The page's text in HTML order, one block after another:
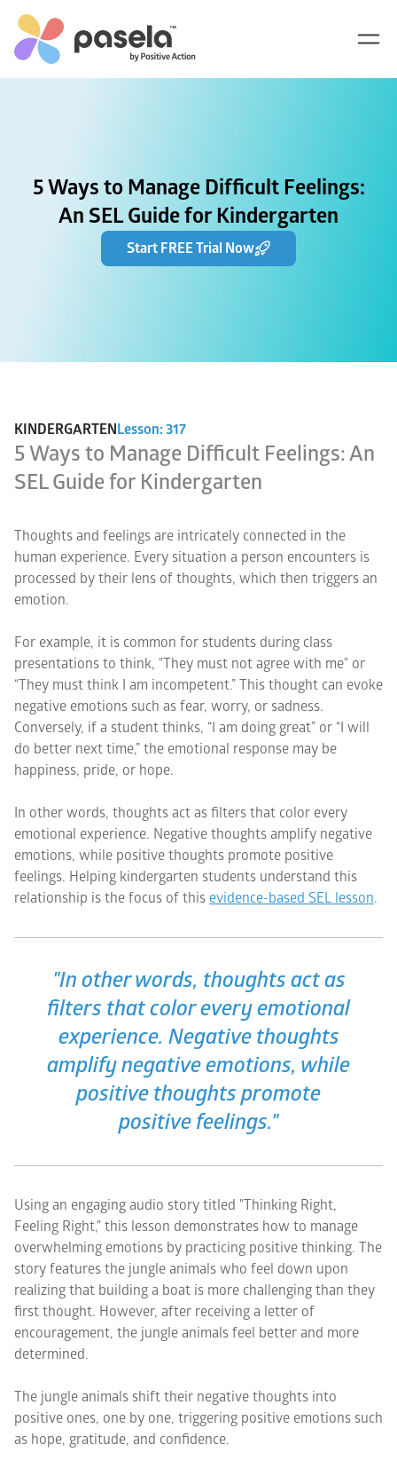
5 Ways to Manage Difficult Feelings:
An SEL Guide for Kindergarten
Start FREE Trial Now
KINDERGARTENLesson: 317
5 Ways to Manage Difficult Feelings: An
SEL Guide for Kindergarten
Thoughts and feelings are intricately connected in the
human experience. Every situation a person encounters is
processed by their lens of thoughts, which then triggers an
emotion.
For example, it is common for students during class
presentations to think, "They must not agree with me" or
“They must think I am incompetent.” This thought can evoke
negative emotions such as fear, worry, or sadness.
Conversely, if a student thinks, “I am doing great” or “I will
do better next time,” the emotional response may be
happiness, pride, or hope.
In other words, thoughts act as filters that color every
emotional experience. Negative thoughts amplify negative
emotions, while positive thoughts promote positive
feelings. Helping kindergarten students understand this
relationship is the focus of this evidence-based SEL lesson.
"In other words, thoughts act as
filters that color every emotional
experience. Negative thoughts
amplify negative emotions, while
positive thoughts promote
positive feelings."
Using an engaging audio story titled "Thinking Right,
Feeling Right," this lesson demonstrates how to manage
overwhelming emotions by practicing positive thinking. The
story features the jungle animals who feel down upon
realizing that building a boat is more challenging than they
first thought. However, after receiving a letter of
encouragement, the jungle animals feel better and more
determined.
The jungle animals shift their negative thoughts into
positive ones, one by one, triggering positive emotions such
as hope, gratitude, and confidence.